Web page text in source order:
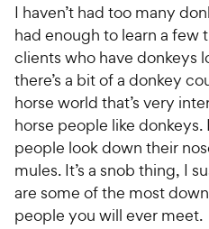
I haven’t had too many
had enough to learn a few
clients who have donkeys
there’s a bit of a donkey
horse world that’s very
horse people like
people look down their
mules. It’s a snob thing, I
are some of the most
people you will ever meet.